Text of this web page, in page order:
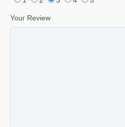
Your Review